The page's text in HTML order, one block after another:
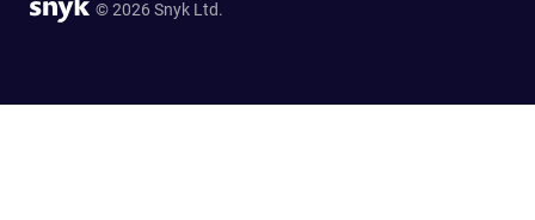
© 2026 Snyk Ltd.